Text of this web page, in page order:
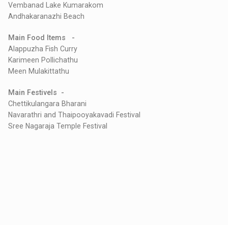
Vembanad Lake Kumarakom
Andhakaranazhi Beach
Main Food Items -
Alappuzha Fish Curry
Karimeen Pollichathu
Meen Mulakittathu
Main Festivels -
Chettikulangara Bharani
Navarathri and Thaipooyakavadi Festival
Sree Nagaraja Temple Festival